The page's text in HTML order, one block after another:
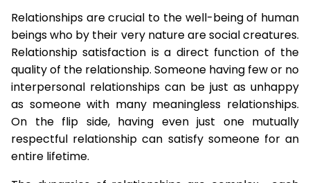
Relationships are crucial to the well-being of human
beings who by their very nature are social creatures.
Relationship satisfaction is a direct function of the
quality of the relationship. Someone having few or no
interpersonal relationships can be just as unhappy
as someone with many meaningless relationships.
On the flip side, having even just one mutually
respectful relationship can satisfy someone for an
entire lifetime.